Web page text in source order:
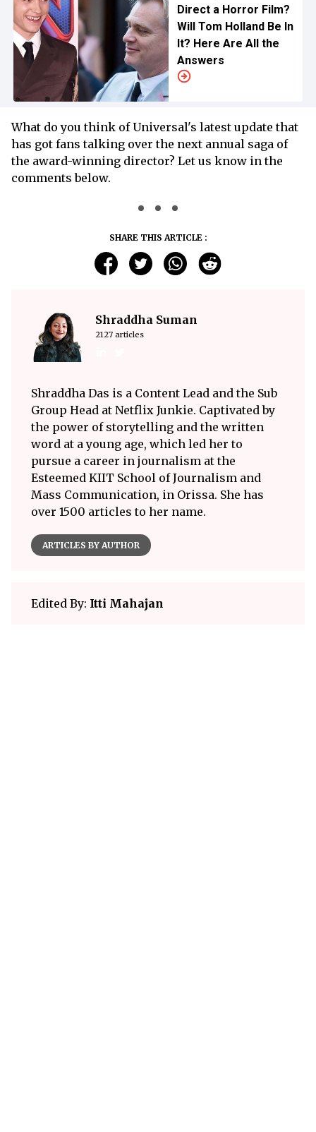
Direct a Horror Film?
Will Tom Holland Be In
It? Here Are All the
Answers
What do you think of Universal's latest update that
has got fans talking over the next annual saga of
the award-winning director? Let us know in the
comments below.
SHARE THIS ARTICLE :
Shraddha Suman
2127 articles
Shraddha Das is a Content Lead and the Sub
Group Head at Netflix Junkie. Captivated by
the power of storytelling and the written
word at a young age, which led her to
pursue a career in journalism at the
Esteemed KIIT School of Journalism and
Mass Communication, in Orissa. She has
over 1500 articles to her name.
ARTICLES BY AUTHOR
Edited By: Itti Mahajan